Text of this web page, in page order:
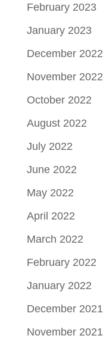
February 2023
January 2023
December 2022
November 2022
October 2022
August 2022
July 2022
June 2022
May 2022
April 2022
March 2022
February 2022
January 2022
December 2021
November 2021